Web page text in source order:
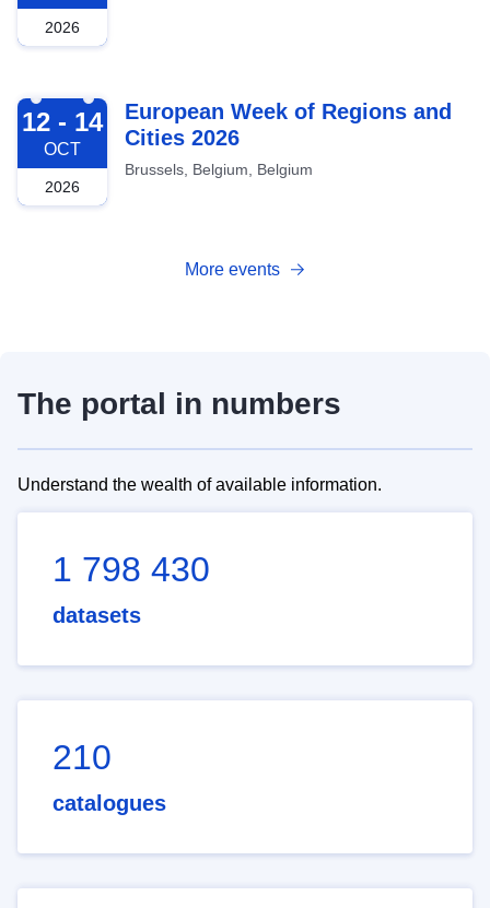
2026
2026-10-12
12 - 14
OCT
2026
European Week of Regions and
Cities 2026
Brussels, Belgium, Belgium
More events
The portal in numbers
Understand the wealth of available information.
1 798 430
datasets
210
catalogues